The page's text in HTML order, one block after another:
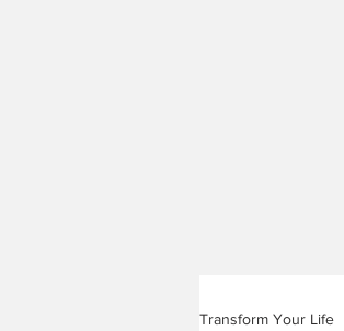
Transform Your Life